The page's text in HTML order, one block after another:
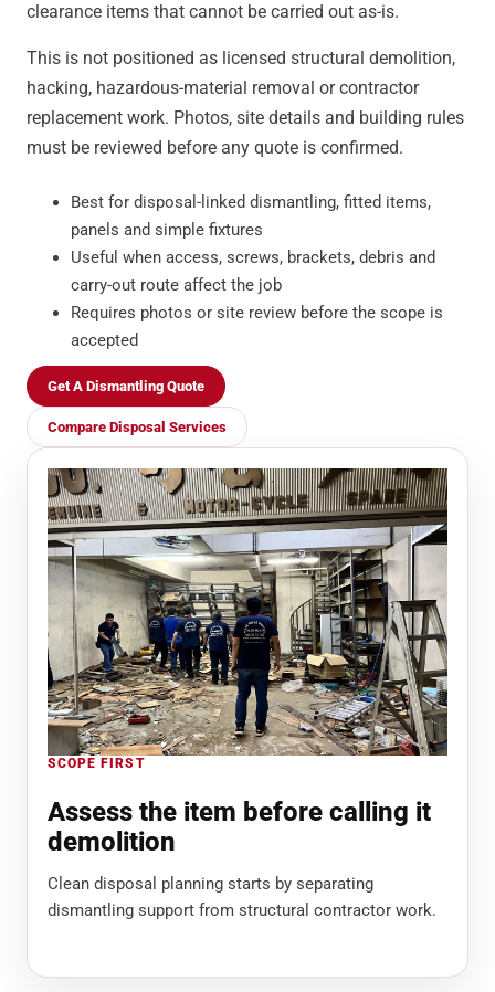
clearance items that cannot be carried out as-is.
This is not positioned as licensed structural demolition,
hacking, hazardous-material removal or contractor
replacement work. Photos, site details and building rules
must be reviewed before any quote is confirmed.
Best for disposal-linked dismantling, fitted items,
panels and simple fixtures
Useful when access, screws, brackets, debris and
carry-out route affect the job
Requires photos or site review before the scope is
accepted
Get A Dismantling Quote
Compare Disposal Services
SCOPE FIRST
Assess the item before calling it
demolition
Clean disposal planning starts by separating
dismantling support from structural contractor work.